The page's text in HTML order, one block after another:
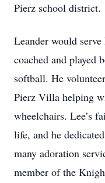
Pierz school district.
Leander would
coached and played
softball. He
Pierz Villa helping
wheelchairs. Lee’s
life, and he
many adoration
member of the